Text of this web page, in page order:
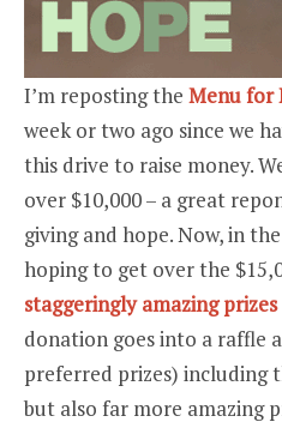
I’m reposting the Menu for
week or two ago since we
this drive to raise money.
over $10,000 – a great
giving and hope. Now, in
hoping to get over the
staggeringly amazing prizes
donation goes into a raffle
preferred prizes) including
but also far more amazing